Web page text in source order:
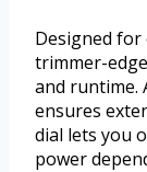
Designed for
trimmer-
and runtime.
ensures
dial lets you
power